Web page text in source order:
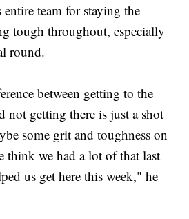
team for staying the
tough throughout, especially
round.
between getting to the
not getting there is just a shot
some grit and toughness on
think we had a lot of that last
us get here this week," he